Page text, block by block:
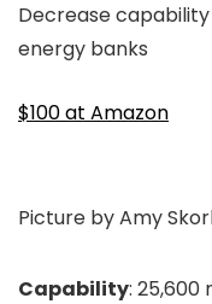
Decrease
energy banks
$100 at Amazon
Picture by Amy
Capability: 25,600